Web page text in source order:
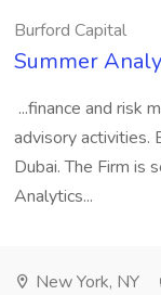
Burford Capital
Summer
...finance and risk
advisory activities.
Dubai. The Firm is
Analytics...
New York, NY